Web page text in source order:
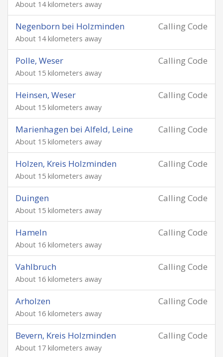
About 14 kilometers away
Calling Code
Negenborn bei Holzminden
About 14 kilometers away
Calling Code
Polle, Weser
About 15 kilometers away
Calling Code
Heinsen, Weser
About 15 kilometers away
Calling Code
Marienhagen bei Alfeld, Leine
About 15 kilometers away
Calling Code
Holzen, Kreis Holzminden
About 15 kilometers away
Calling Code
Duingen
About 15 kilometers away
Calling Code
Hameln
About 16 kilometers away
Calling Code
Vahlbruch
About 16 kilometers away
Calling Code
Arholzen
About 16 kilometers away
Calling Code
Bevern, Kreis Holzminden
About 17 kilometers away